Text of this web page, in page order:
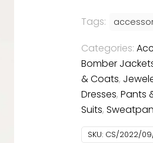
Tags:
Categories:
Bomber
& Coats,
Dresses, Pants
Suits,
SKU: CS/2022/